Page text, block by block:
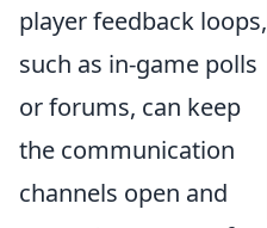
player feedback loops,
such as in-game polls
or forums, can keep
the communication
channels open and